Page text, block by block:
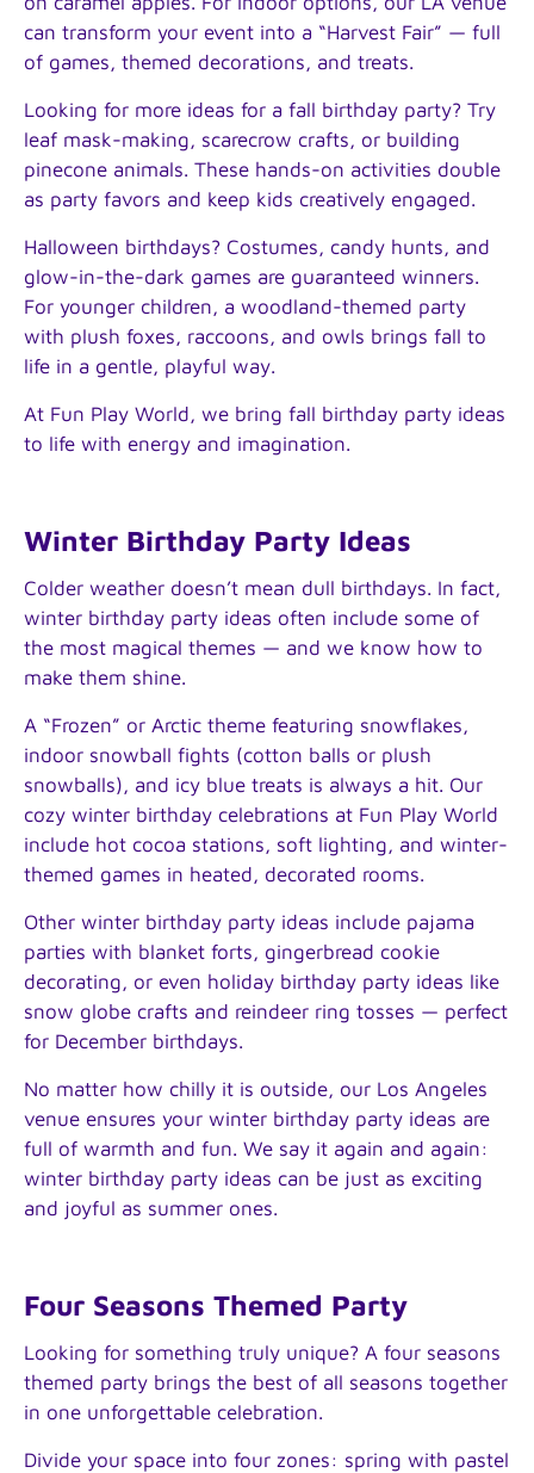
can transform your event into a “Harvest Fair” — full
of games, themed decorations, and treats.
Looking for more ideas for a fall birthday party? Try
leaf mask-making, scarecrow crafts, or building
pinecone animals. These hands-on activities double
as party favors and keep kids creatively engaged.
Halloween birthdays? Costumes, candy hunts, and
glow-in-the-dark games are guaranteed winners.
For younger children, a woodland-themed party
with plush foxes, raccoons, and owls brings fall to
life in a gentle, playful way.
At Fun Play World, we bring fall birthday party ideas
to life with energy and imagination.
Winter Birthday Party Ideas
Colder weather doesn’t mean dull birthdays. In fact,
winter birthday party ideas often include some of
the most magical themes — and we know how to
make them shine.
A “Frozen” or Arctic theme featuring snowflakes,
indoor snowball fights (cotton balls or plush
snowballs), and icy blue treats is always a hit. Our
cozy winter birthday celebrations at Fun Play World
include hot cocoa stations, soft lighting, and winter-
themed games in heated, decorated rooms.
Other winter birthday party ideas include pajama
parties with blanket forts, gingerbread cookie
decorating, or even holiday birthday party ideas like
snow globe crafts and reindeer ring tosses — perfect
for December birthdays.
No matter how chilly it is outside, our Los Angeles
venue ensures your winter birthday party ideas are
full of warmth and fun. We say it again and again:
winter birthday party ideas can be just as exciting
and joyful as summer ones.
Four Seasons Themed Party
Looking for something truly unique? A four seasons
themed party brings the best of all seasons together
in one unforgettable celebration.
Divide your space into four zones: spring with pastel